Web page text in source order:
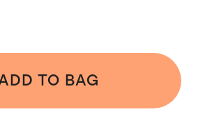
TO BAG